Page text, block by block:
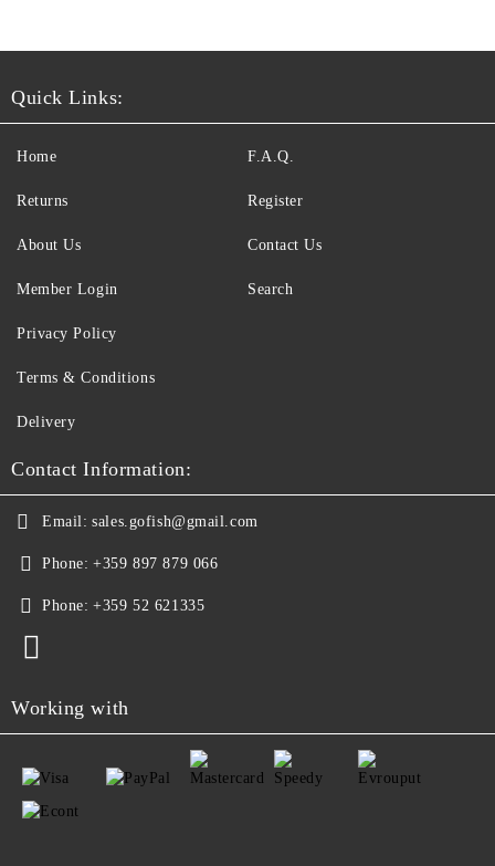
Quick Links:
Home
Returns
About Us
Member Login
F.A.Q.
Register
Contact Us
Search
Privacy Policy
Terms & Conditions
Delivery
Contact Information:
Email: sales.gofish@gmail.com
Phone: +359 897 879 066
Phone: +359 52 621335
Working with